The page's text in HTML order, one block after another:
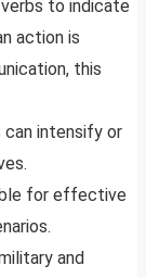
to indicate
action is
this
can intensify or
for effective
and